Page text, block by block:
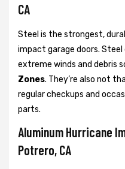
CA
Steel is the strongest,
impact garage doors. Steel
extreme winds and debris
Zones. They’re also not
regular checkups and
parts.
Aluminum Hurricane
Potrero, CA